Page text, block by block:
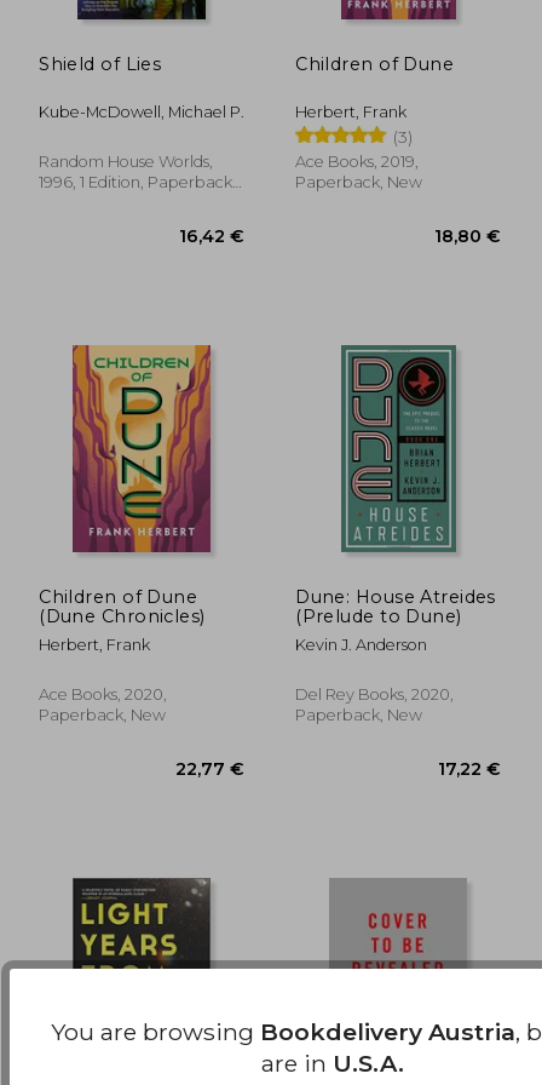
17,22 €
Shield of Lies
Kube-McDowell, Michael P.
Random House Worlds,
1996, 1 Edition, Paperback,
Children of Dune
Herbert, Frank
(3)
Ace Books, 2019,
Paperback, New
Children of Dune
(Dune Chronicles)
Herbert, Frank
Ace Books, 2020,
Paperback, New
Dune: House Atreides
(Prelude to Dune)
Kevin J. Anderson
Del Rey Books, 2020,
Paperback, New
You are browsing Bookdelivery Austria,
are in U.S.A.